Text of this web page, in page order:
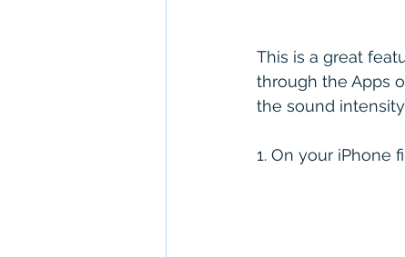
This is a great
through the Apps
the sound
1. On your iPhone